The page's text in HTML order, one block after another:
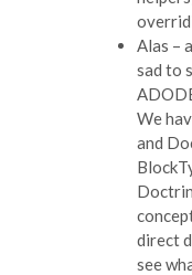
Alas –
sad to
We
and
direct
see